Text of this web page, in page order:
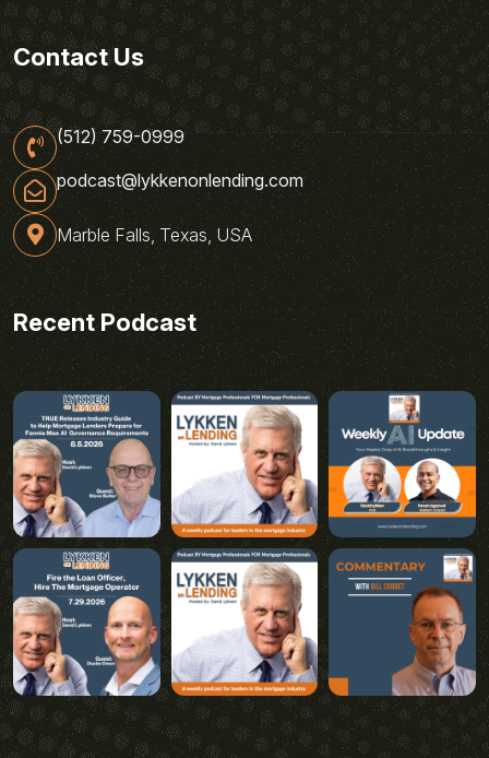
Contact Us
(512) 759-0999
podcast@lykkenonlending.com
Marble Falls, Texas, USA
Recent Podcast